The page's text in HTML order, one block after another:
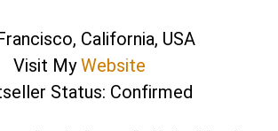
California, USA
Visit MyWebsite
Status: Confirmed